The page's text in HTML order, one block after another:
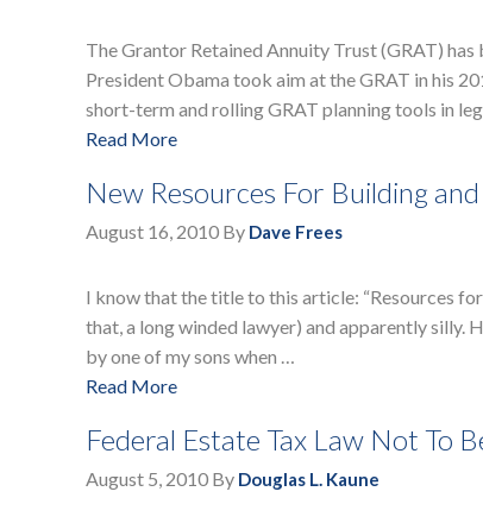
The Grantor Retained Annuity Trust (GRAT)
President Obama took aim at the GRAT in his
short-term and rolling GRAT planning tools in
Read More
New Resources For Building
August 16, 2010 By Dave Frees
I know that the title to this article: “Resources
that, a long winded lawyer) and apparently silly.
by one of my sons when …
Read More
Federal Estate Tax Law Not To
August 5, 2010 By Douglas L. Kaune